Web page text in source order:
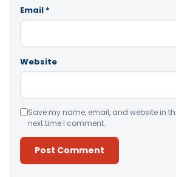
Email *
Website
Save my name, email, and website in
next time I comment.